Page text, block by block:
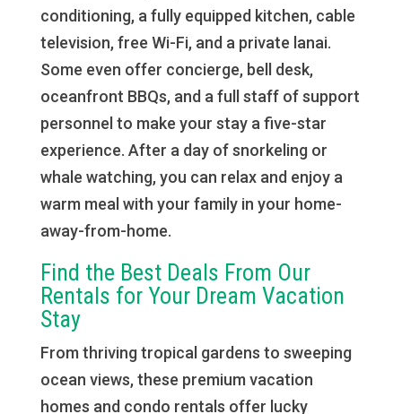
conditioning, a fully equipped kitchen, cable
television, free Wi-Fi, and a private lanai.
Some even offer concierge, bell desk,
oceanfront BBQs, and a full staff of support
personnel to make your stay a five-star
experience. After a day of snorkeling or
whale watching, you can relax and enjoy a
warm meal with your family in your home-
away-from-home.
Find the Best Deals From Our
Rentals for Your Dream Vacation
Stay
From thriving tropical gardens to sweeping
ocean views, these premium vacation
homes and condo rentals offer lucky